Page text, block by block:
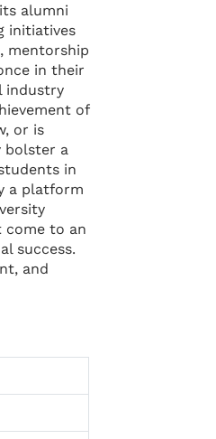
alumni
initiatives
mentorship
in their
industry
of
or is
bolster a
in
a platform
come to an
success.
and